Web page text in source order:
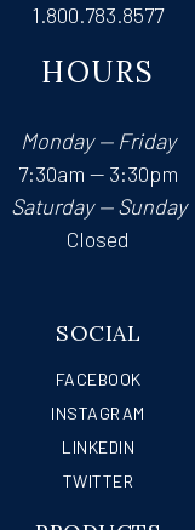
1.800.783.8577
HOURS
Monday — Friday
7:30am — 3:30pm
Saturday — Sunday
Closed
SOCIAL
FACEBOOK
INSTAGRAM
LINKEDIN
TWITTER